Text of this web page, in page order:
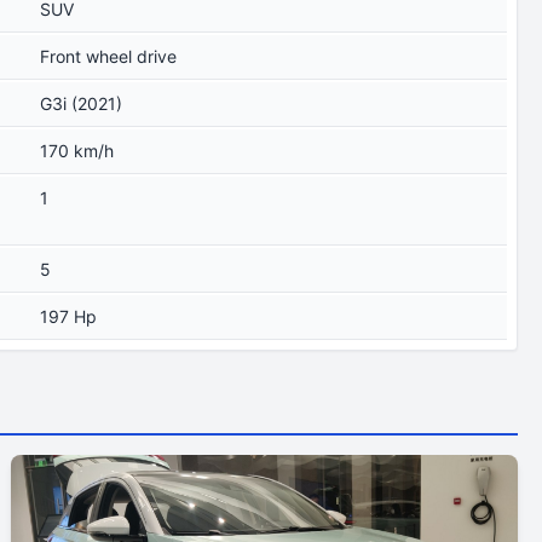
SUV
Front wheel drive
G3i (2021)
170 km/h
1
5
197 Hp